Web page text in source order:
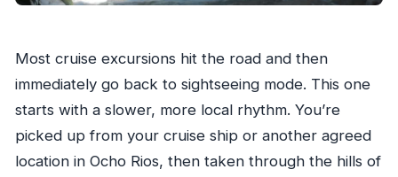
Most cruise excursions hit the road and then
immediately go back to sightseeing mode. This one
starts with a slower, more local rhythm. You’re
picked up from your cruise ship or another agreed
location in Ocho Rios, then taken through the hills of